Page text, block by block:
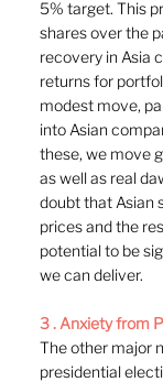
5% target. This
shares over the
recovery in Asia
returns for
modest move,
into Asian
these, we move
as well as real
doubt that Asian
prices and the
potential to be
we can deliver.
3 . Anxiety from
The other major
presidential